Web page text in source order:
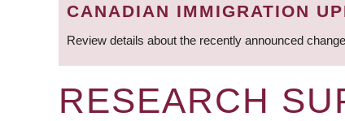
CANADIAN IMMIGRATION
Review details about the recently announced
RESEARCH